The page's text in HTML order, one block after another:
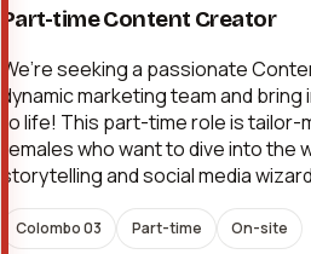
Part-time Content Creator
We’re seeking a passionate
dynamic marketing team and
to life! This part-time role is tailor-
females who want to dive into the
storytelling and social media
Colombo 03 Part-time On-site